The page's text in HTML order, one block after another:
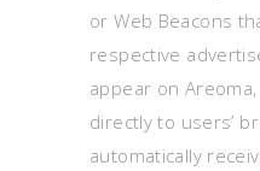
or Web Beacons
respective
appear on
directly to users’
automatically